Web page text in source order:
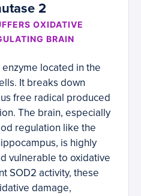
2
OXIDATIVE
BRAIN
located in the
It breaks down
free radical produced
The brain, especially
regulation like the
is highly
vulnerable to oxidative
SOD2 activity, these
damage,